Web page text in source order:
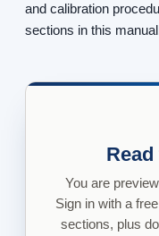
and calibration
sections in this
You are
Sign in with a
sections, plus